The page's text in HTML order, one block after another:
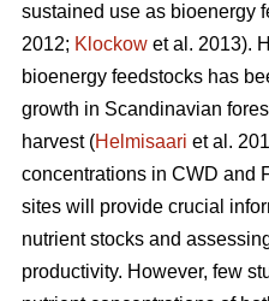
sustained use as bioenergy
2012; Klockow et al. 2013).
bioenergy feedstocks has
growth in Scandinavian
harvest (Helmisaari et al.
concentrations in CWD and
sites will provide crucial
nutrient stocks and
productivity. However, few